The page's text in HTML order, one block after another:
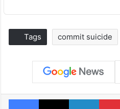
Tags commit suicide
Facebook
X